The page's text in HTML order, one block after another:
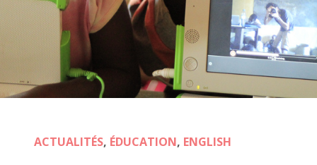
ACTUALITÉS, ÉDUCATION, ENGLISH